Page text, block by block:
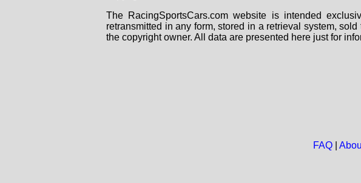
The RacingSportsCars.com website is intended
retransmitted in any form, stored in a retrieval system,
the copyright owner. All data are presented here just for
FAQ|